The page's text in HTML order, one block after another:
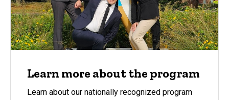
Learn more about the program
Learn about our nationally recognized program